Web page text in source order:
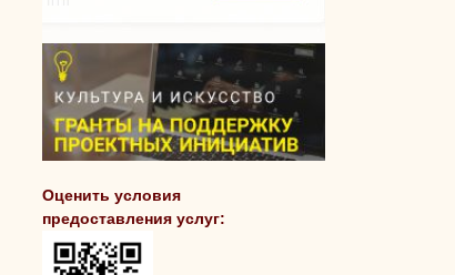
Оценить условия
предоставления услуг: